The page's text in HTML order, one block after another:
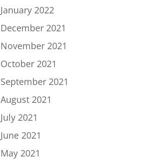
January 2022
December 2021
November 2021
October 2021
September 2021
August 2021
July 2021
June 2021
May 2021